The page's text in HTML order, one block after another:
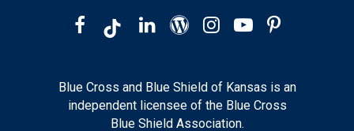
Blue Cross and Blue Shield of Kansas is an
independent licensee of the Blue Cross
Blue Shield Association.